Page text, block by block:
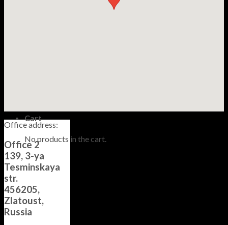
Care and maintenance
Cart
No products in the cart.
Office address:
Office 2
139, 3-ya
Tesminskaya
str.
456205,
Zlatoust,
Russia